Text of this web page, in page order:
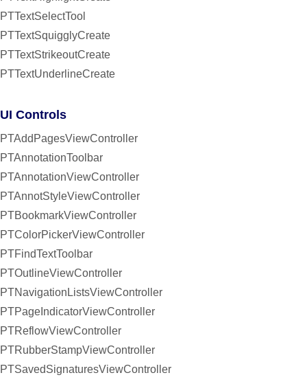
PTTextSelectTool
PTTextSquigglyCreate
PTTextStrikeoutCreate
PTTextUnderlineCreate
UI Controls
PTAddPagesViewController
PTAnnotationToolbar
PTAnnotationViewController
PTAnnotStyleViewController
PTBookmarkViewController
PTColorPickerViewController
PTFindTextToolbar
PTOutlineViewController
PTNavigationListsViewController
PTPageIndicatorViewController
PTReflowViewController
PTRubberStampViewController
PTSavedSignaturesViewController